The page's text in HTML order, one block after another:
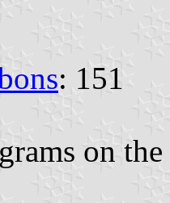
: 151
on